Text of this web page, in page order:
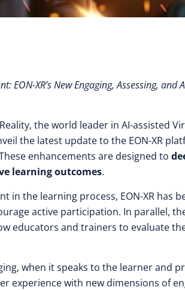
EON-XR’s New Engaging, Assessing,
the world leader in AI-assisted
the latest update to the EON-XR
enhancements are designed to
learning outcomes.
in the learning process, EON-XR has
active participation. In parallel,
educators and trainers to evaluate
when it speaks to the learner and
experience with new dimensions of